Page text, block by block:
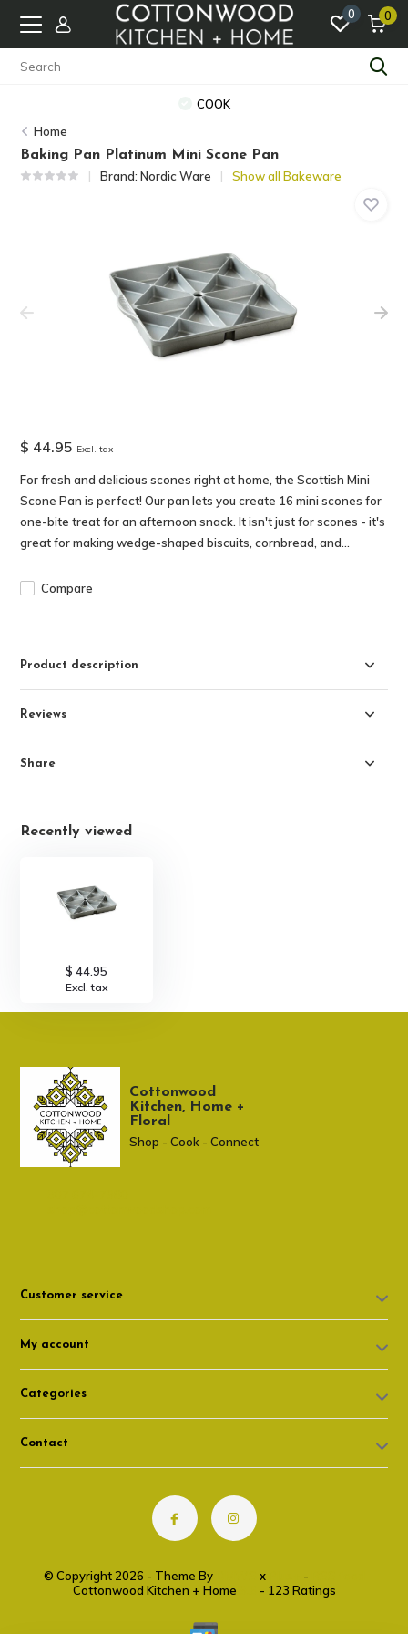
0 0
COOK
Home
Baking Pan Platinum Mini Scone Pan
Brand:Nordic Ware Show all Bakeware
$ 44.95 Excl. tax
For fresh and delicious scones right at home, the Scottish Mini
Scone Pan is perfect! Our pan lets you create 16 mini scones for
one-bite treat for an afternoon snack. It isn't just for scones - it's
great for making wedge-shaped biscuits, cornbread, and...
Compare
Product description
Reviews
Share
Recently viewed
$ 44.95
Excl. tax
Cottonwood
Kitchen, Home +
Floral
Shop - Cook - Connect
Customer service
My account
Categories
Contact
© Copyright 2026 - Theme By x -
Cottonwood Kitchen + Home
- 123 Ratings